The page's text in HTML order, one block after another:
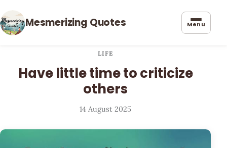
Mesmerizing Quotes Menu
LIFE
Have little time to criticize
others
14 August 2025